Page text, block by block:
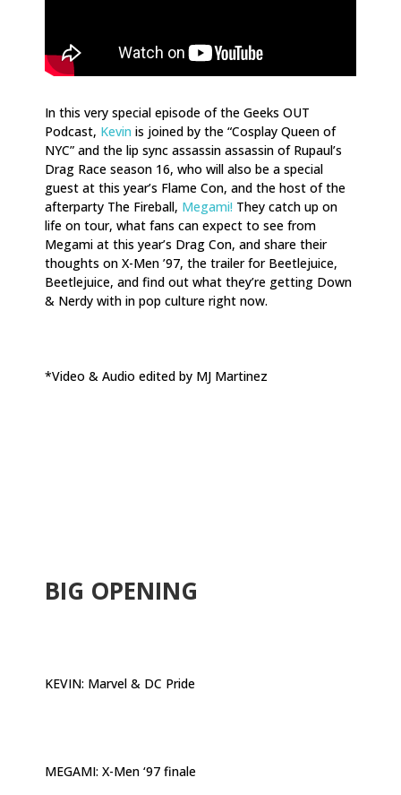
In this very special episode of the Geeks OUT
Podcast, Kevin is joined by the “Cosplay Queen of
NYC” and the lip sync assassin assassin of Rupaul’s
Drag Race season 16, who will also be a special
guest at this year’s Flame Con, and the host of the
afterparty The Fireball, Megami! They catch up on
life on tour, what fans can expect to see from
Megami at this year’s Drag Con, and share their
thoughts on X-Men ’97, the trailer for Beetlejuice,
Beetlejuice, and find out what they’re getting Down
& Nerdy with in pop culture right now.
*Video & Audio edited by MJ Martinez
BIG OPENING
KEVIN: Marvel & DC Pride
MEGAMI: X-Men ‘97 finale